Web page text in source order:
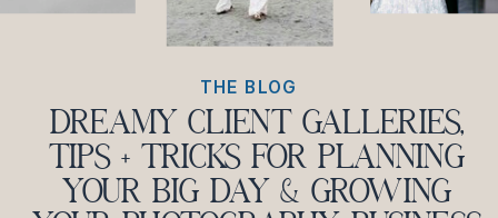
DREAMY CLIENT GALLERIES,
TIPS + TRICKS FOR PLANNING
YOUR BIG DAY & GROWING
THE BLOG